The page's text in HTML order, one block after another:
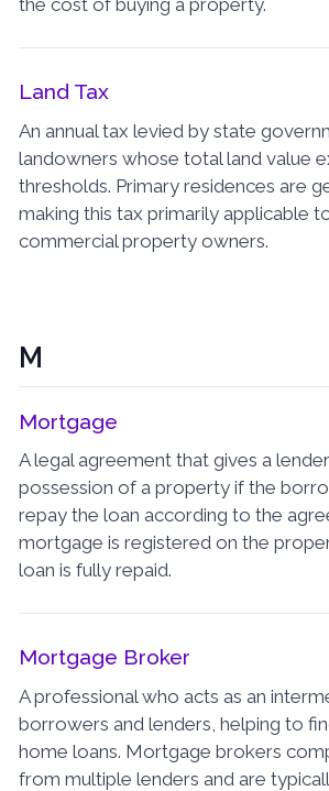
the cost of buying a property.
Land Tax
An annual tax levied by state
landowners whose total land value
thresholds. Primary residences are
making this tax primarily applicable
commercial property owners.
M
Mortgage
A legal agreement that gives a
possession of a property if the
repay the loan according to the
mortgage is registered on the
loan is fully repaid.
Mortgage Broker
A professional who acts as an
borrowers and lenders, helping to
home loans. Mortgage brokers
from multiple lenders and are